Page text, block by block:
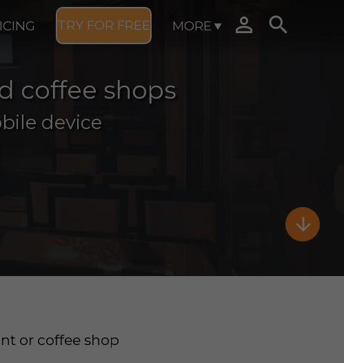
TRY FOR FREE MORE  

coffee shops
device
or coffee shop